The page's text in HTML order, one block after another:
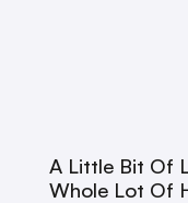
A Little Bit Of
Whole Lot Of